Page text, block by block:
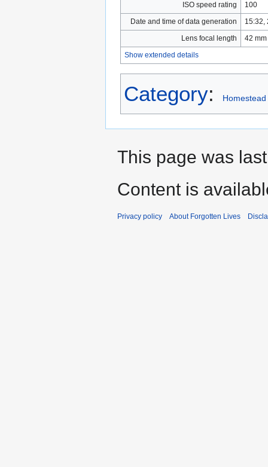
ISO speed rating
100
Date and time of data generation
15:32,
Lens focal length
42 mm
Show extended details
Category: Homestead
This page was
Content is
Privacy policy About Forgotten Lives